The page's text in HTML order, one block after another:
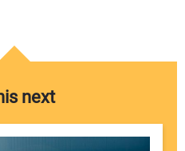
next